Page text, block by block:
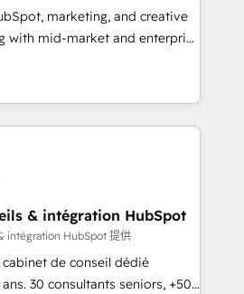
With our bright
and can-do mentality, we
and growth driven
for you! Driving digital
marketing, and creative
with mid-market and enterprise
and teams that turn
growth engine. Named
of the Year in 2024,
15 years in the ecosystem,
record that speaks for itself.
model, delivering
teams in the UK, USA,
Belgium, Singapore, and
& intégration HubSpot
intégration HubSpot 提供
cabinet de conseil dédié
30 consultants seniors, +500